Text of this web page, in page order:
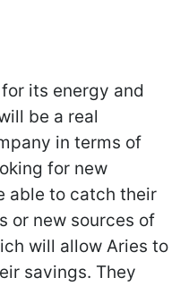
its energy and
be a real
in terms of
for new
able to catch their
or new sources of
will allow Aries to
savings. They